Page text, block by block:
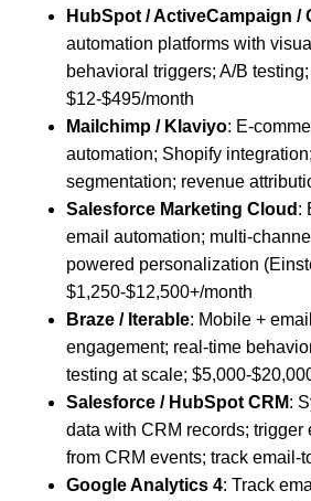
HubSpot / ActiveCampaign /
automation platforms with
behavioral triggers; A/B
$12-$495/month
Mailchimp / Klaviyo: E-
automation; Shopify
segmentation; revenue
Salesforce Marketing Cloud :
email automation; multi-
powered personalization
$1,250-$12,500+/month
Braze / Iterable: Mobile +
engagement; real-time
testing at scale; $5,000-
Salesforce / HubSpot CRM:
data with CRM records; trigger
from CRM events; track email-
Google Analytics 4: Track